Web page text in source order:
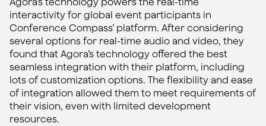
interactivity for global event participants in
Conference Compass’ platform. After considering
several options for real-time audio and video, they
found that Agora’s technology offered the best
seamless integration with their platform, including
lots of customization options. The flexibility and ease
of integration allowed them to meet requirements of
their vision, even with limited development
resources.